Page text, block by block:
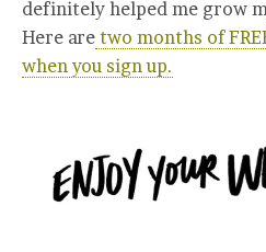
definitely helped me grow
Here are two months of
when you sign up.